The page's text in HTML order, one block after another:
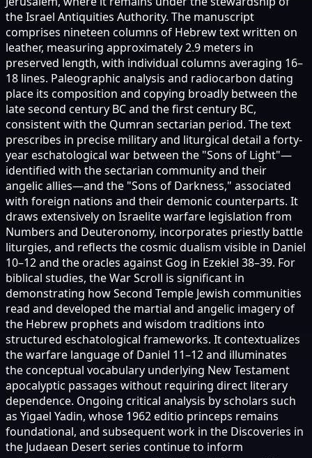
the Israel Antiquities Authority. The manuscript
comprises nineteen columns of Hebrew text written on
leather, measuring approximately 2.9 meters in
preserved length, with individual columns averaging 16–
18 lines. Paleographic analysis and radiocarbon dating
place its composition and copying broadly between the
late second century BC and the first century BC,
consistent with the Qumran sectarian period. The text
prescribes in precise military and liturgical detail a forty-
year eschatological war between the "Sons of Light"—
identified with the sectarian community and their
angelic allies—and the "Sons of Darkness," associated
with foreign nations and their demonic counterparts. It
draws extensively on Israelite warfare legislation from
Numbers and Deuteronomy, incorporates priestly battle
liturgies, and reflects the cosmic dualism visible in Daniel
10–12 and the oracles against Gog in Ezekiel 38–39. For
biblical studies, the War Scroll is significant in
demonstrating how Second Temple Jewish communities
read and developed the martial and angelic imagery of
the Hebrew prophets and wisdom traditions into
structured eschatological frameworks. It contextualizes
the warfare language of Daniel 11–12 and illuminates
the conceptual vocabulary underlying New Testament
apocalyptic passages without requiring direct literary
dependence. Ongoing critical analysis by scholars such
as Yigael Yadin, whose 1962 editio princeps remains
foundational, and subsequent work in the Discoveries in
the Judaean Desert series continue to inform